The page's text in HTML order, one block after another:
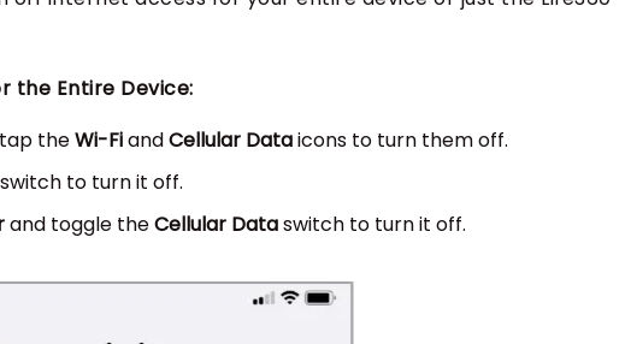
the Entire Device:
theWi-FiandCellular Dataicons to turn them off.
to turn it off.
and toggle theCellular Dataswitch to turn it off.